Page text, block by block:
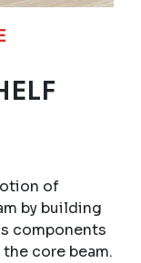
of
by building
components
core beam.